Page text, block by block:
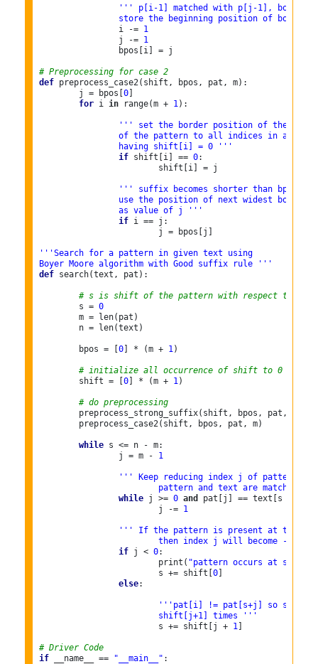
''' p[i-1] matched with p[j-1], border
store the beginning position of border
		i -=
1
		j -=
1
# Preprocessing for case 2
def preprocess_case2(shift, bpos, pat, m):
	j = bpos[
0]
for i in range(m + 1):
''' set the border position of the first
of the pattern to all indices in array
		having shift[i] = 0 '''
if shift[i] == 0:
''' suffix becomes shorter than bpos[0],
		use the position of next widest border
		as value of j '''
if i == j:
'''Search for a pattern in given text using
Boyer Moore algorithm with Good suffix rule '''
def search(text, pat):
# s is shift of the pattern with respect to text
	s =
0
	bpos = [
0] * (m + 1)
# initialize all occurrence of shift to 0
	shift = [
0] * (m + 1)
# do preprocessing
while s <= n - m:
		j = m -
1
''' Keep reducing index j of pattern
pattern and text are matching
while j >= 0 and
pat[j] == text[s + j]:
			j -=
1
''' If the pattern is present at the
then index j will become -1
if j < 0:
			print(
"pattern occurs at shift =
			s += shift[
0]
else:
'''pat[i] != pat[s+j] so shift
			shift[j+1] times '''
			s += shift[j +
1]
# Driver Code
if __name__ == "__main__" :